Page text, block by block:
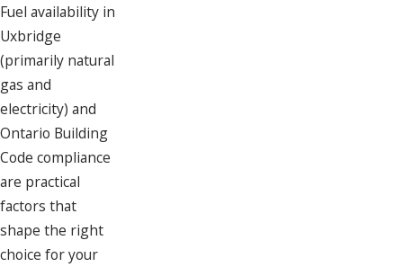
Fuel availability in
Uxbridge
(primarily natural
gas and
electricity) and
Ontario Building
Code compliance
are practical
factors that
shape the right
choice for your